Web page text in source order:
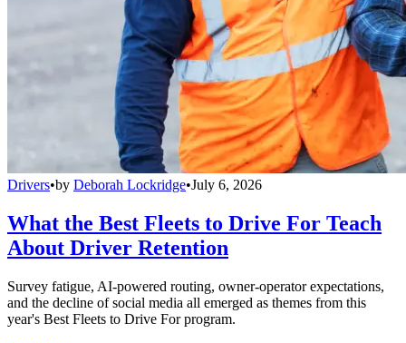
Drivers•by Deborah Lockridge•July 6, 2026
What the Best Fleets to Drive For Teach
About Driver Retention
Survey fatigue, AI-powered routing, owner-operator expectations,
and the decline of social media all emerged as themes from this
year's Best Fleets to Drive For program.